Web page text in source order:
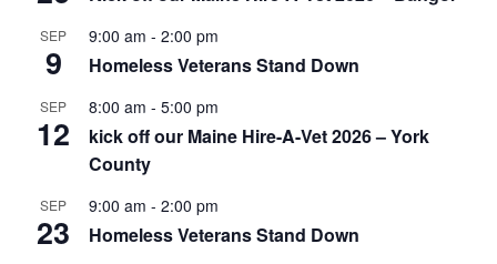
SEP
9
9:00 am - 2:00 pm
Homeless Veterans Stand Down
SEP
12
8:00 am - 5:00 pm
kick off our Maine Hire-A-Vet 2026 – York
County
SEP
23
9:00 am - 2:00 pm
Homeless Veterans Stand Down